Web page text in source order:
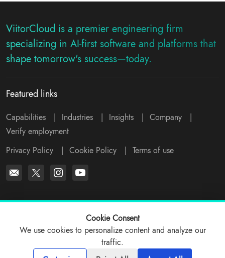
ViitorCloud is a premier engineering firm
specializing in AI-first software and platforms that
shape tomorrow's success—today.
Featured links
Capabilities | Industries | Insights | Company
|
Verify employment
Privacy Policy
| Cookie Policy | Terms of use
*All logos, products and company names mentioned are trademarks™
or registered® trademarks of their respective holders. Please write to
support@viitorcloud.com
for any concerns.
Cookie Consent
We use cookies to personalize content and analyze our
traffic.